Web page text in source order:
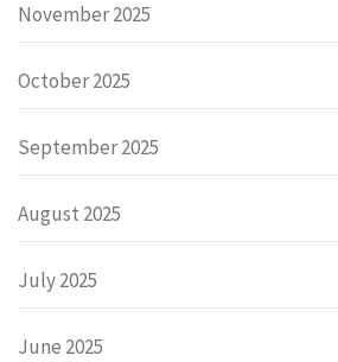
November 2025
October 2025
September 2025
August 2025
July 2025
June 2025